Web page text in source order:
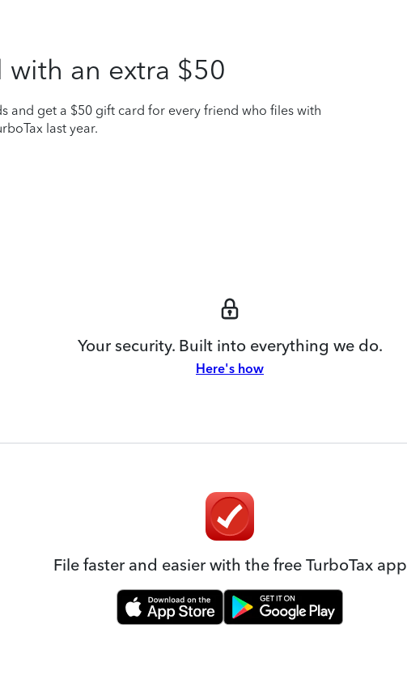
an extra $50
and get a $50 gift card for every friend who files with
last year.
Your security. Built into everything we do.
Here's how
File faster and easier with the free TurboTax app